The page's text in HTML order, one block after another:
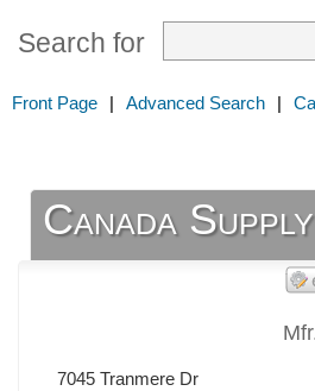
Search for
Front Page | Advanced Search |
Canada
7045 Tranmere Dr